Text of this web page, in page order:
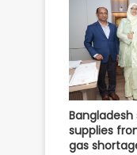
supplies
gas